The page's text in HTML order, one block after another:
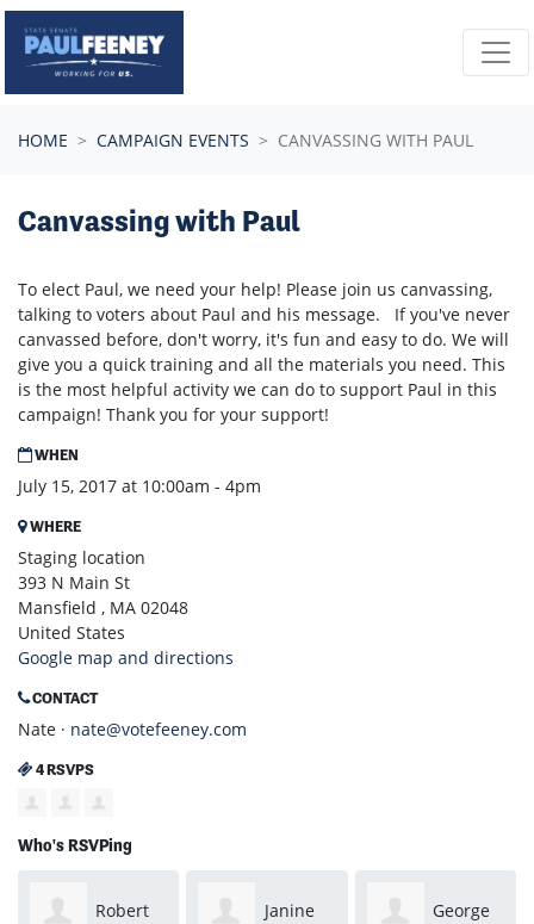
Skip navigation
HOME CAMPAIGN EVENTS CANVASSING WITH PAUL
Canvassing with Paul
To elect Paul, we need your help! Please join us canvassing,
talking to voters about Paul and his message. If you've never
canvassed before, don't worry, it's fun and easy to do. We will
give you a quick training and all the materials you need. This
is the most helpful activity we can do to support Paul in this
campaign! Thank you for your support!
WHEN
July 15, 2017 at 10:00am - 4pm
WHERE
Staging location
393 N Main St
Mansfield , MA 02048
United States
Google map and directions
CONTACT
Nate · nate@votefeeney.com
4 RSVPS
Who's RSVPing
Robert Janine George